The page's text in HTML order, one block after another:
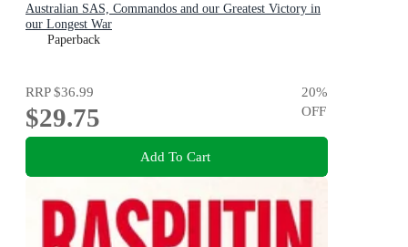
Australian SAS, Commandos and our Greatest Victory in
our Longest War
Paperback
RRP$36.99
$29.75
20%
OFF
Add To Cart